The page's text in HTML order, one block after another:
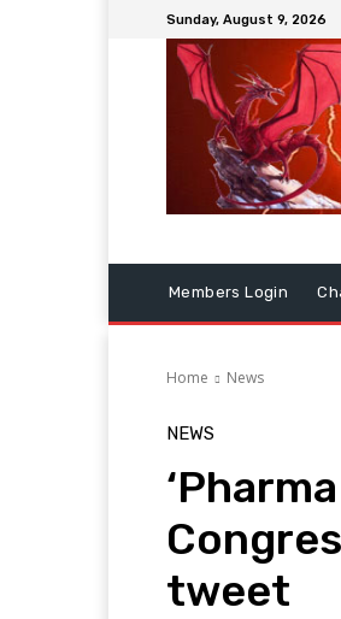
Sunday, August 9, 2026
Members Login
Home News
NEWS
tweet